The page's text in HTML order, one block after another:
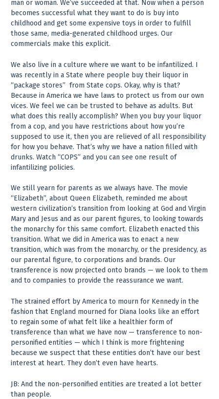
man or woman. We’ve succeeded at that. Now when a person
becomes successful what they want to do is buy into
childhood and get some expensive toys in order to fulfill
those same, media-generated childhood urges. Our
commercials make this explicit.
We also live in a culture where we want to be infantilized. I
was recently in a State where people buy their liquor in
“package stores” ­ from State cops. Okay, why is that?
Because in America we have laws to protect us from our own
vices. We feel we can be trusted to behave as adults. But
what does this really accomplish? When you buy your liquor
from a cop, and you have restrictions about how you’re
supposed to use it, then you are relieved of all responsibility
for how you behave. That’s why we have a nation filled with
drunks. Watch “COPS” and you can see one result of
infantilizing policies.
We still yearn for parents as we always have. The movie
“Elizabeth”, about Queen Elizabeth, reminded me about
western civilization’s transition from looking at God and Virgin
Mary and Jesus and as our parent figures, to looking towards
the monarchy for this same comfort. Elizabeth enacted this
transition. What we did in America was to enact a new
transition, which was from the monarchy, or the presidency, as
our parental figure, to corporations and brands. Our
transference is now projected onto brands — we look to them
and to companies to provide the reassurance we want.
The strained effort by America to mourn for Kennedy in the
fashion that England mourned for Diana looks like an effort
to regain some of what felt like a healthier form of
transference than what we have now — transference to non-
personified entities — which I think is more frightening
because we suspect that these entities don’t have our best
interest at heart. They don’t even have hearts.
JB: And the non-personified entities are treated a lot better
than people.